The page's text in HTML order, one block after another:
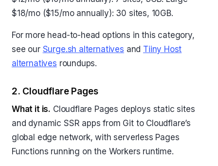
$18/mo ($15/mo annually): 30 sites, 10GB.
For more head-to-head options in this category,
see our Surge.sh alternatives and Tiiny Host
alternatives roundups.
2. Cloudflare Pages
What it is. Cloudflare Pages deploys static sites
and dynamic SSR apps from Git to Cloudflare’s
global edge network, with serverless Pages
Functions running on the Workers runtime.